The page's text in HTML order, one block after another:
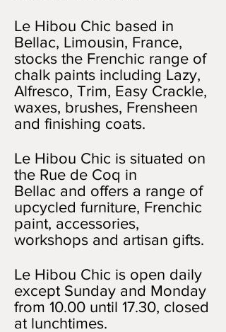
Le Hibou Chic based in
Bellac, Limousin, France,
stocks the Frenchic range of
chalk paints including Lazy,
Alfresco, Trim, Easy Crackle,
waxes, brushes, Frensheen
and finishing coats.
Le Hibou Chic is situated on
the Rue de Coq in
Bellac and offers a range of
upcycled furniture, Frenchic
paint, accessories,
workshops and artisan gifts.
Le Hibou Chic is open daily
except Sunday and Monday
from 10.00 until 17.30, closed
at lunchtimes.